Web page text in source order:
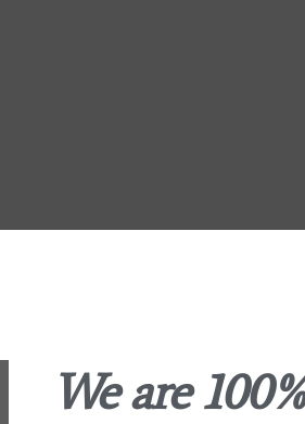
We are